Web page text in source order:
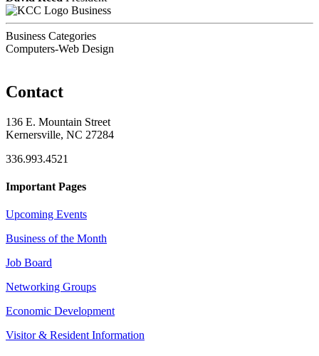
Business
Business Categories
Computers-Web Design
Contact
136 E. Mountain Street
Kernersville, NC 27284
336.993.4521
Important Pages
Upcoming Events
Business of the Month
Job Board
Networking Groups
Economic Development
Visitor & Resident Information